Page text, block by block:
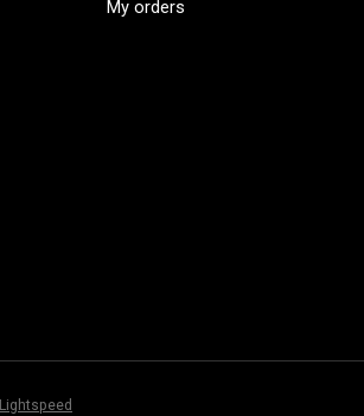
My orders
Lightspeed